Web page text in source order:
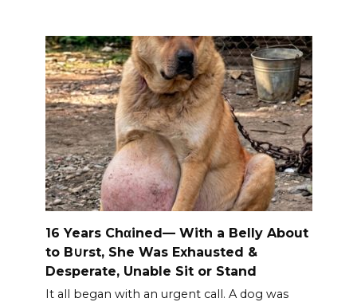
16 Years Chαined— With a Belly About
to B∪rst, She Was Exhausted &
Desperate, Unable Sit or Stand
It all began with an urgent call. A dog was